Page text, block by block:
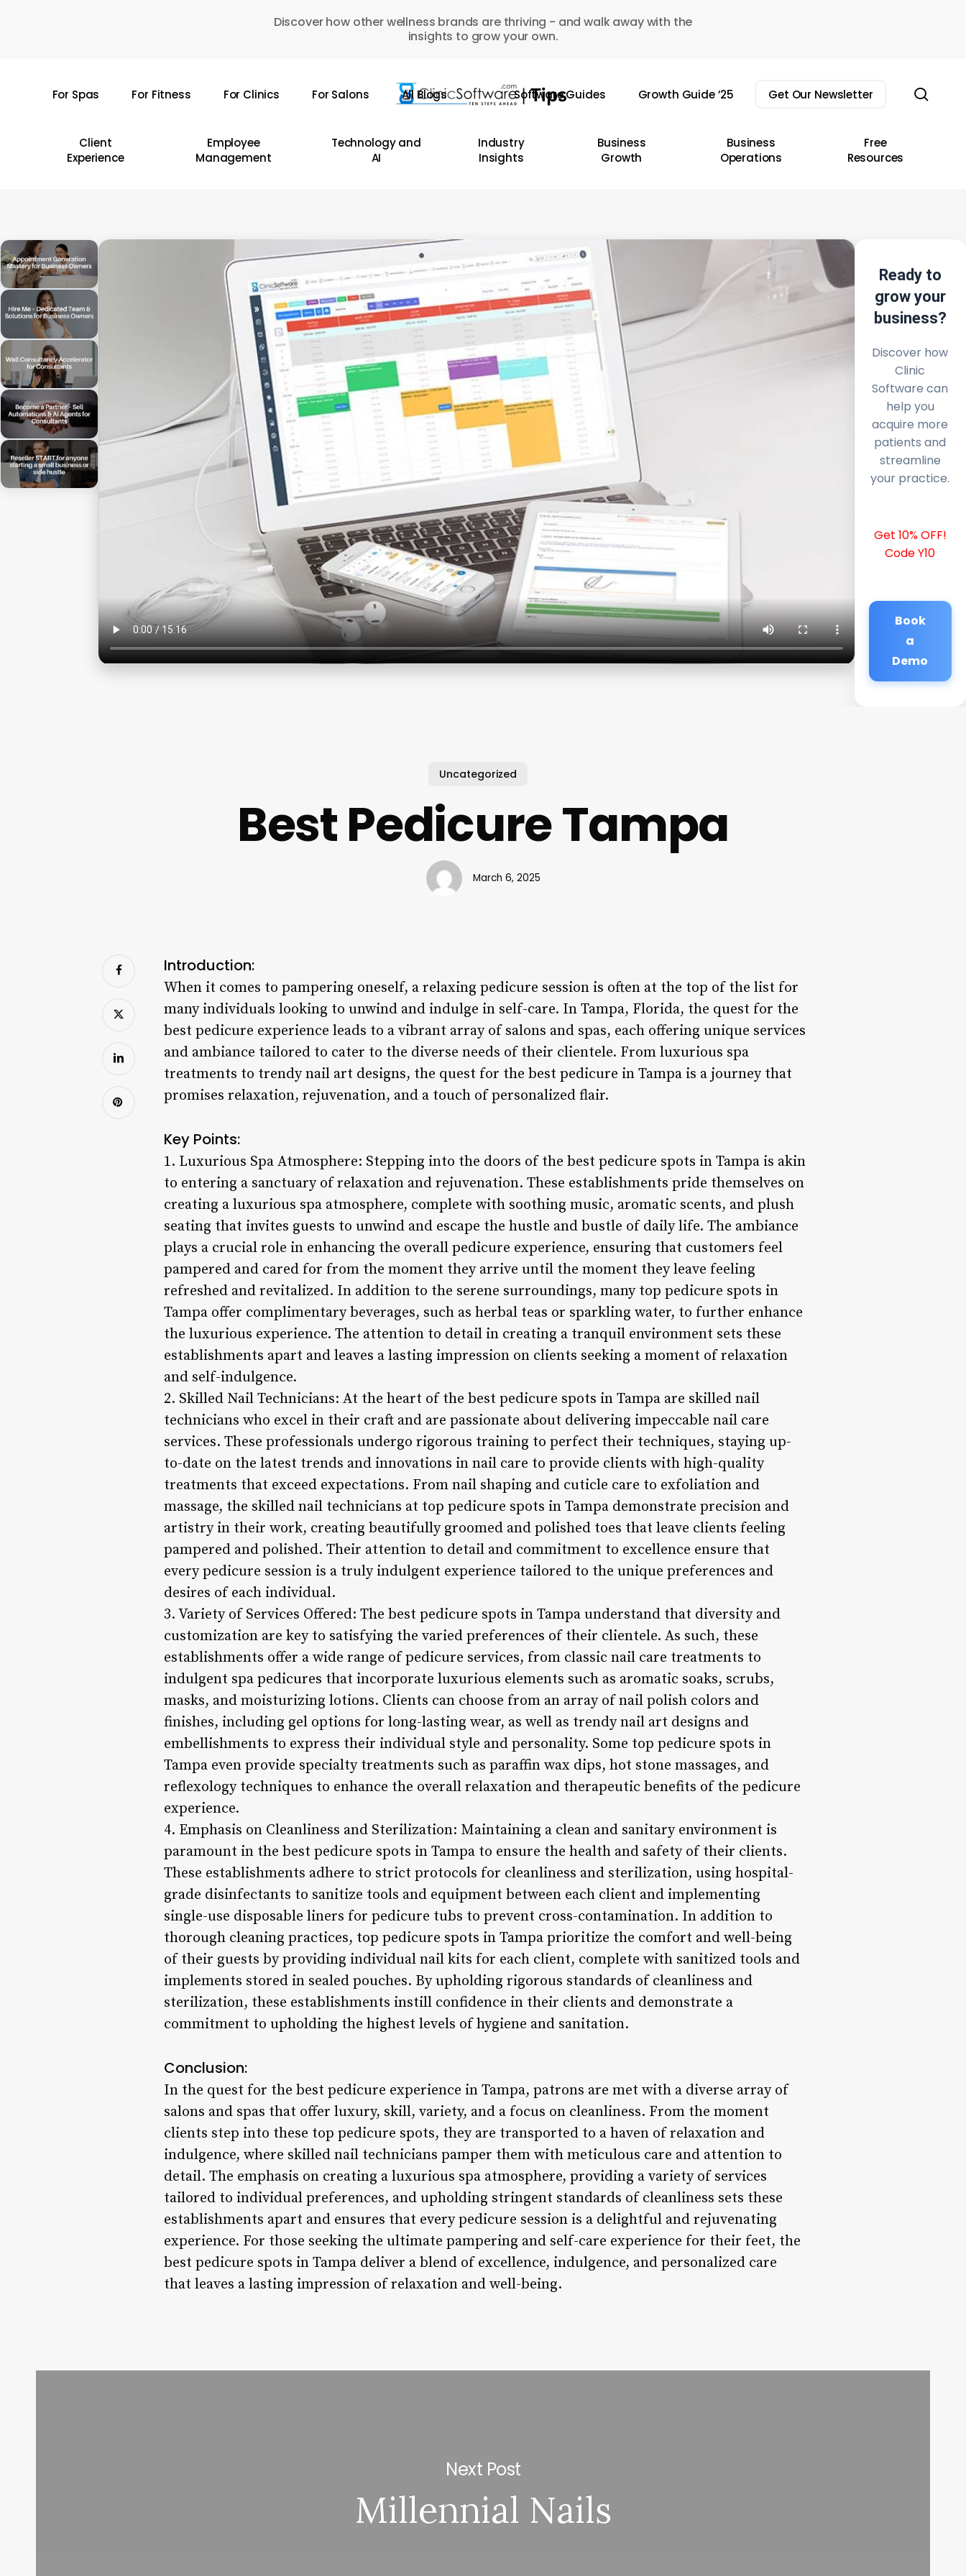
Discover how other wellness brands are thriving - and walk away with the
insights to grow your own.
For Spas For Fitness For Clinics For Salons All Blogs Software Guides Growth Guide ’25 Get Our Newsletter
Client
Experience
Employee
Management
Technology and
AI
Industry
Insights
Business
Growth
Business
Operations
Free
Resources
Ready to
grow your
business?
Discover how
Clinic
Software can
help you
acquire more
patients and
streamline
your practice.
Get 10% OFF!
Code Y10
Book
a
Demo
Uncategorized
Best Pedicure Tampa
March 6, 2025
Introduction:
When it comes to pampering oneself, a relaxing pedicure session is often at the top of the list for
many individuals looking to unwind and indulge in self-care. In Tampa, Florida, the quest for the
best pedicure experience leads to a vibrant array of salons and spas, each offering unique services
and ambiance tailored to cater to the diverse needs of their clientele. From luxurious spa
treatments to trendy nail art designs, the quest for the best pedicure in Tampa is a journey that
promises relaxation, rejuvenation, and a touch of personalized flair.
Key Points:
1. Luxurious Spa Atmosphere: Stepping into the doors of the best pedicure spots in Tampa is akin
to entering a sanctuary of relaxation and rejuvenation. These establishments pride themselves on
creating a luxurious spa atmosphere, complete with soothing music, aromatic scents, and plush
seating that invites guests to unwind and escape the hustle and bustle of daily life. The ambiance
plays a crucial role in enhancing the overall pedicure experience, ensuring that customers feel
pampered and cared for from the moment they arrive until the moment they leave feeling
refreshed and revitalized. In addition to the serene surroundings, many top pedicure spots in
Tampa offer complimentary beverages, such as herbal teas or sparkling water, to further enhance
the luxurious experience. The attention to detail in creating a tranquil environment sets these
establishments apart and leaves a lasting impression on clients seeking a moment of relaxation
and self-indulgence.
2. Skilled Nail Technicians: At the heart of the best pedicure spots in Tampa are skilled nail
technicians who excel in their craft and are passionate about delivering impeccable nail care
services. These professionals undergo rigorous training to perfect their techniques, staying up-
to-date on the latest trends and innovations in nail care to provide clients with high-quality
treatments that exceed expectations. From nail shaping and cuticle care to exfoliation and
massage, the skilled nail technicians at top pedicure spots in Tampa demonstrate precision and
artistry in their work, creating beautifully groomed and polished toes that leave clients feeling
pampered and polished. Their attention to detail and commitment to excellence ensure that
every pedicure session is a truly indulgent experience tailored to the unique preferences and
desires of each individual.
3. Variety of Services Offered: The best pedicure spots in Tampa understand that diversity and
customization are key to satisfying the varied preferences of their clientele. As such, these
establishments offer a wide range of pedicure services, from classic nail care treatments to
indulgent spa pedicures that incorporate luxurious elements such as aromatic soaks, scrubs,
masks, and moisturizing lotions. Clients can choose from an array of nail polish colors and
finishes, including gel options for long-lasting wear, as well as trendy nail art designs and
embellishments to express their individual style and personality. Some top pedicure spots in
Tampa even provide specialty treatments such as paraffin wax dips, hot stone massages, and
reflexology techniques to enhance the overall relaxation and therapeutic benefits of the pedicure
experience.
4. Emphasis on Cleanliness and Sterilization: Maintaining a clean and sanitary environment is
paramount in the best pedicure spots in Tampa to ensure the health and safety of their clients.
These establishments adhere to strict protocols for cleanliness and sterilization, using hospital-
grade disinfectants to sanitize tools and equipment between each client and implementing
single-use disposable liners for pedicure tubs to prevent cross-contamination. In addition to
thorough cleaning practices, top pedicure spots in Tampa prioritize the comfort and well-being
of their guests by providing individual nail kits for each client, complete with sanitized tools and
implements stored in sealed pouches. By upholding rigorous standards of cleanliness and
sterilization, these establishments instill confidence in their clients and demonstrate a
commitment to upholding the highest levels of hygiene and sanitation.
Conclusion:
In the quest for the best pedicure experience in Tampa, patrons are met with a diverse array of
salons and spas that offer luxury, skill, variety, and a focus on cleanliness. From the moment
clients step into these top pedicure spots, they are transported to a haven of relaxation and
indulgence, where skilled nail technicians pamper them with meticulous care and attention to
detail. The emphasis on creating a luxurious spa atmosphere, providing a variety of services
tailored to individual preferences, and upholding stringent standards of cleanliness sets these
establishments apart and ensures that every pedicure session is a delightful and rejuvenating
experience. For those seeking the ultimate pampering and self-care experience for their feet, the
best pedicure spots in Tampa deliver a blend of excellence, indulgence, and personalized care
that leaves a lasting impression of relaxation and well-being.
Next Post
Millennial Nails